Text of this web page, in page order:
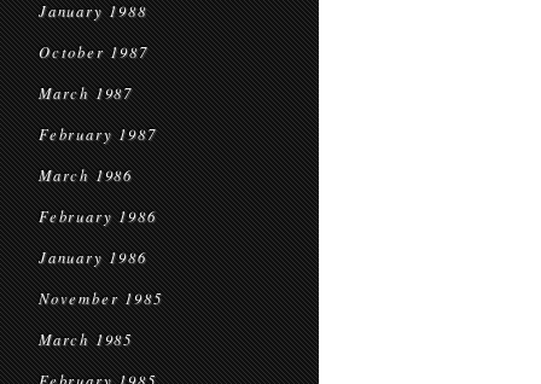
January 1988
October 1987
March 1987
February 1987
March 1986
February 1986
January 1986
November 1985
March 1985